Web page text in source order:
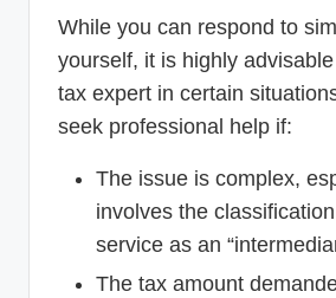
While you can respond to
yourself, it is highly
tax expert in certain
seek professional help if:
The issue is complex,
involves the
service as an
The tax amount